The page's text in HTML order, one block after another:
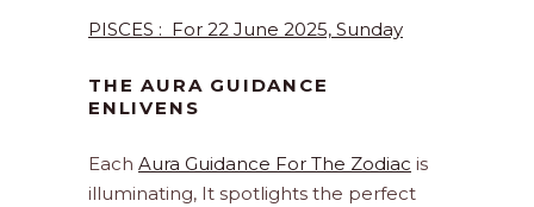
PISCES : For 22 June 2025, Sunday
THE AURA GUIDANCE
ENLIVENS
Each Aura Guidance For The Zodiac is
illuminating, It spotlights the perfect